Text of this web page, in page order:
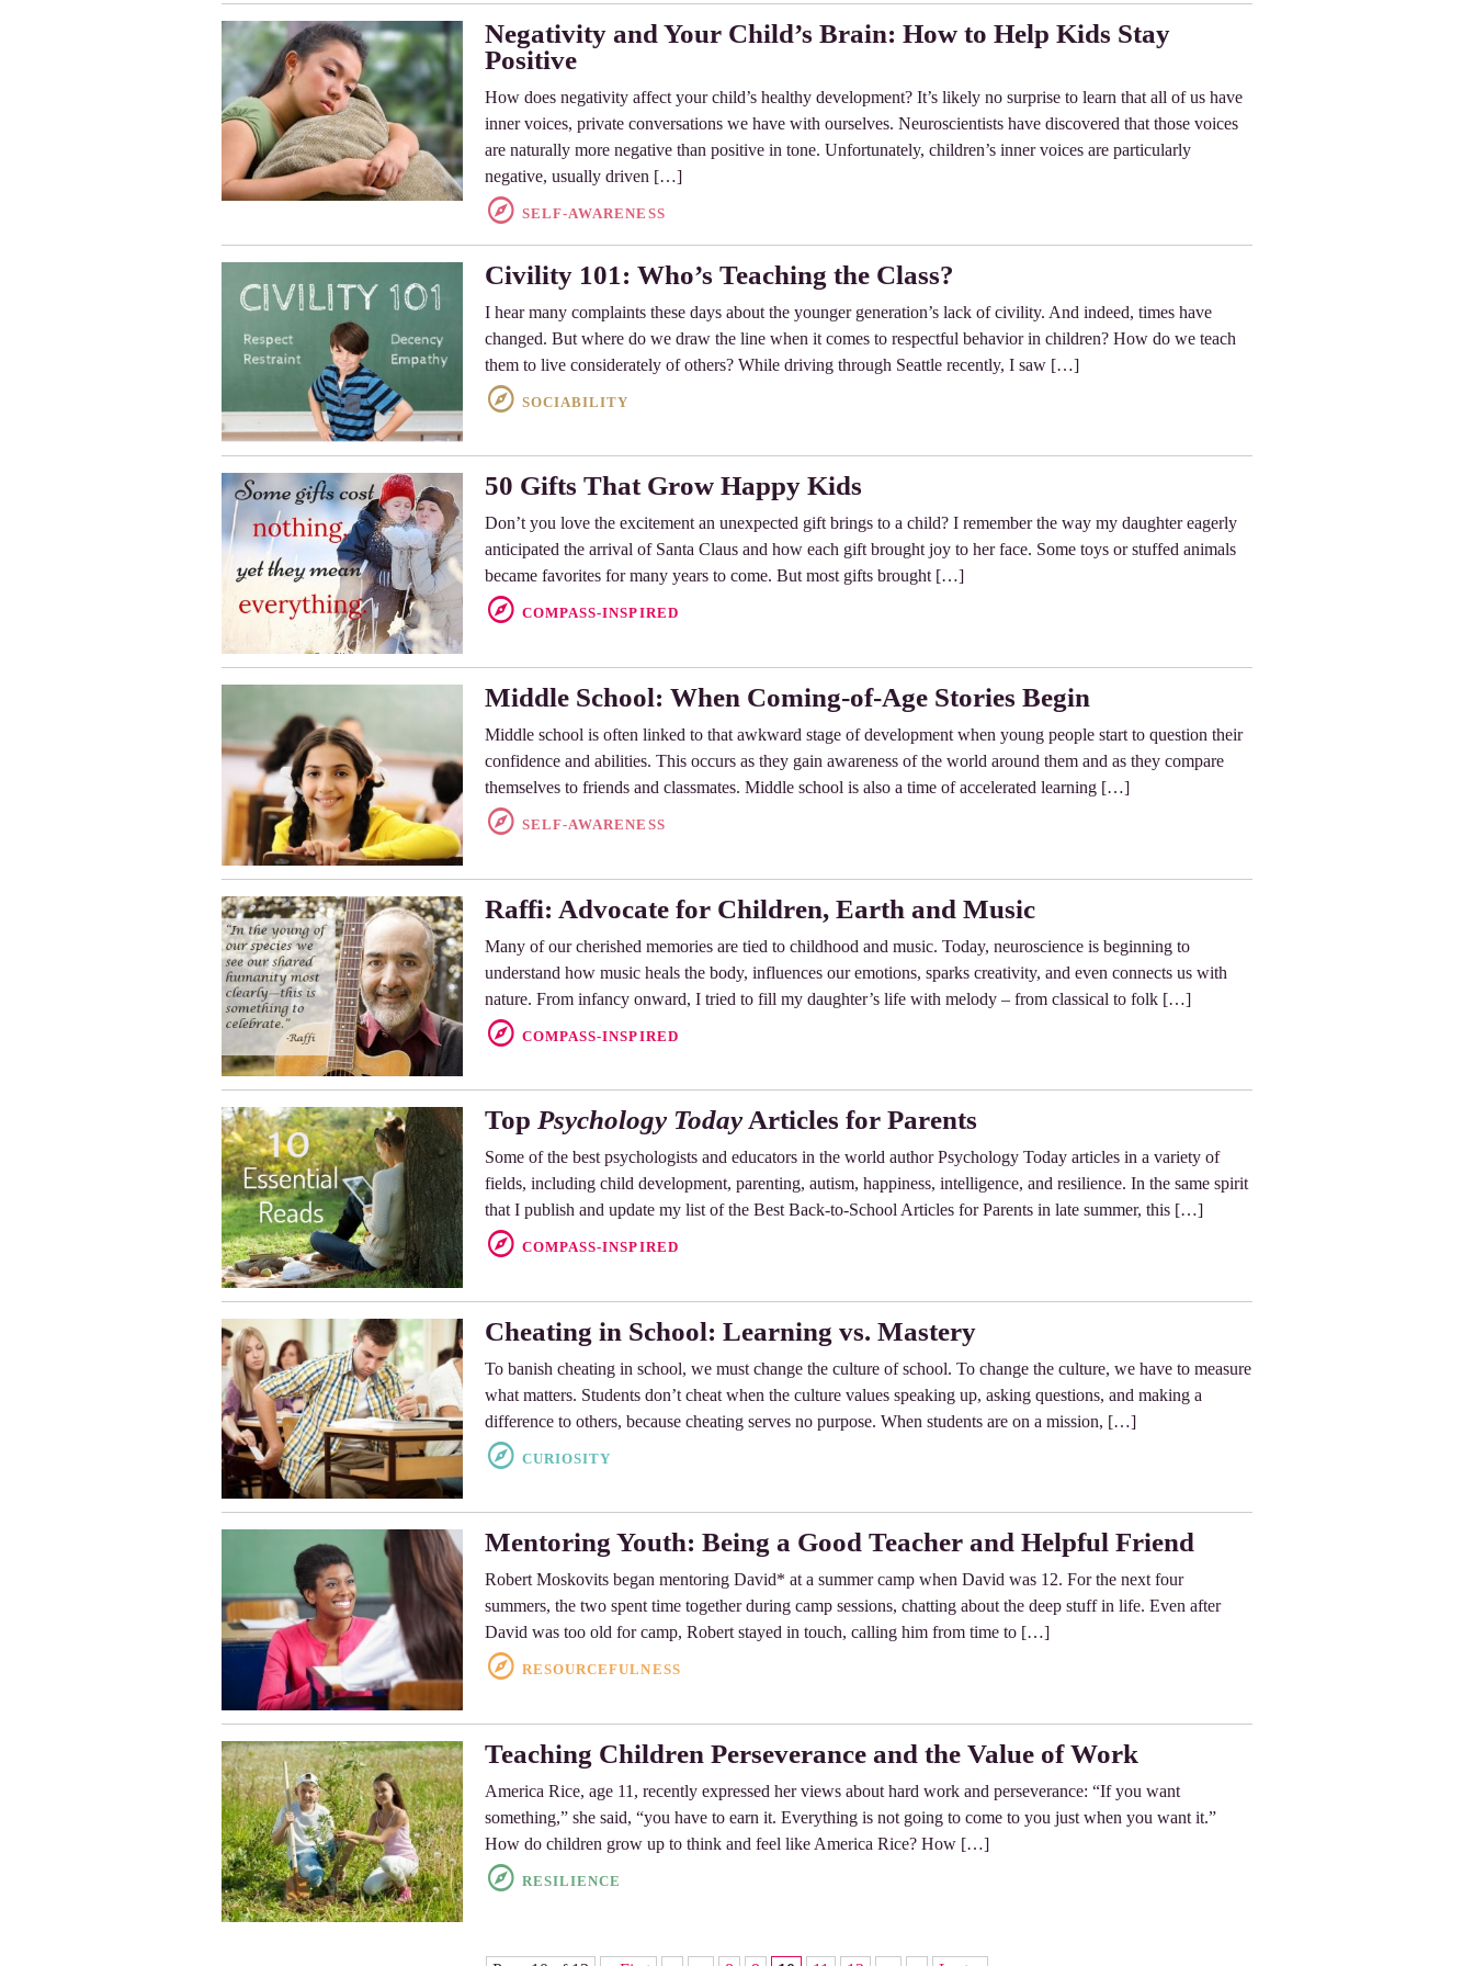
Negativity and Your Child’s Brain: How to Help Kids Stay
Positive
How does negativity affect your child’s healthy development? It’s likely no surprise to learn that all of us have
inner voices, private conversations we have with ourselves. Neuroscientists have discovered that those voices
are naturally more negative than positive in tone. Unfortunately, children’s inner voices are particularly
negative, usually driven […]
SELF-AWARENESS
Civility 101: Who’s Teaching the Class?
I hear many complaints these days about the younger generation’s lack of civility. And indeed, times have
changed. But where do we draw the line when it comes to respectful behavior in children? How do we teach
them to live considerately of others? While driving through Seattle recently, I saw […]
SOCIABILITY
50 Gifts That Grow Happy Kids
Don’t you love the excitement an unexpected gift brings to a child? I remember the way my daughter eagerly
anticipated the arrival of Santa Claus and how each gift brought joy to her face. Some toys or stuffed animals
became favorites for many years to come. But most gifts brought […]
COMPASS-INSPIRED
Middle School: When Coming-of-Age Stories Begin
Middle school is often linked to that awkward stage of development when young people start to question their
confidence and abilities. This occurs as they gain awareness of the world around them and as they compare
themselves to friends and classmates. Middle school is also a time of accelerated learning […]
SELF-AWARENESS
Raffi: Advocate for Children, Earth and Music
Many of our cherished memories are tied to childhood and music. Today, neuroscience is beginning to
understand how music heals the body, influences our emotions, sparks creativity, and even connects us with
nature. From infancy onward, I tried to fill my daughter’s life with melody – from classical to folk […]
COMPASS-INSPIRED
Top Psychology TodayArticles for Parents
Some of the best psychologists and educators in the world author Psychology Today articles in a variety of
fields, including child development, parenting, autism, happiness, intelligence, and resilience. In the same spirit
that I publish and update my list of the Best Back-to-School Articles for Parents in late summer, this […]
COMPASS-INSPIRED
Cheating in School: Learning vs. Mastery
To banish cheating in school, we must change the culture of school. To change the culture, we have to measure
what matters. Students don’t cheat when the culture values speaking up, asking questions, and making a
difference to others, because cheating serves no purpose. When students are on a mission, […]
CURIOSITY
Mentoring Youth: Being a Good Teacher and Helpful Friend
Robert Moskovits began mentoring David* at a summer camp when David was 12. For the next four
summers, the two spent time together during camp sessions, chatting about the deep stuff in life. Even after
David was too old for camp, Robert stayed in touch, calling him from time to […]
RESOURCEFULNESS
Teaching Children Perseverance and the Value of Work
America Rice, age 11, recently expressed her views about hard work and perseverance: “If you want
something,” she said, “you have to earn it. Everything is not going to come to you just when you want it.”
How do children grow up to think and feel like America Rice? How […]
RESILIENCE